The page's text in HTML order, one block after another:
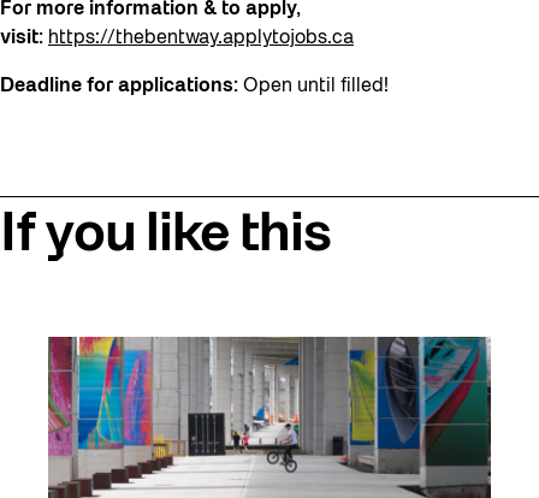
For more information & to apply,
visit: https://thebentway.applytojobs.ca
Deadline for applications: Open until filled!
If you like this